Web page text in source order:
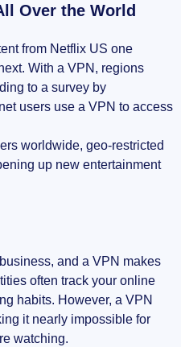
Over the World
from Netflix US one
With a VPN, regions
to a survey by
users use a VPN to access
worldwide, geo-restricted
up new entertainment
and a VPN makes
often track your online
habits. However, a VPN
it nearly impossible for
watching.